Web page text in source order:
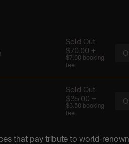
that pay tribute to world-